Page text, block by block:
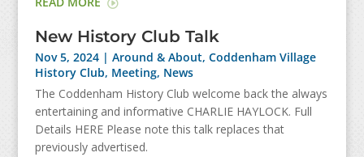
New History Club Talk
Nov 5, 2024| Around & About, Coddenham Village
History Club, Meeting, News
The Coddenham History Club welcome back the always
entertaining and informative CHARLIE HAYLOCK. Full
Details HERE Please note this talk replaces that
previously advertised.